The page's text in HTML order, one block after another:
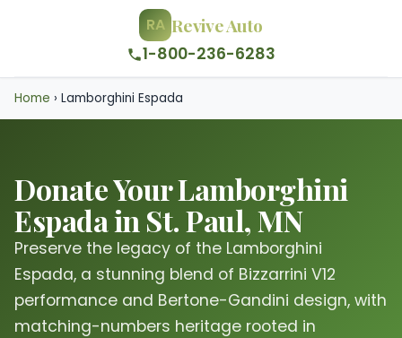
RA Revive Auto
1-800-236-6283
Home › Lamborghini Espada
Donate Your Lamborghini
Espada in St. Paul, MN
Preserve the legacy of the Lamborghini
Espada, a stunning blend of Bizzarrini V12
performance and Bertone-Gandini design, with
matching-numbers heritage rooted in